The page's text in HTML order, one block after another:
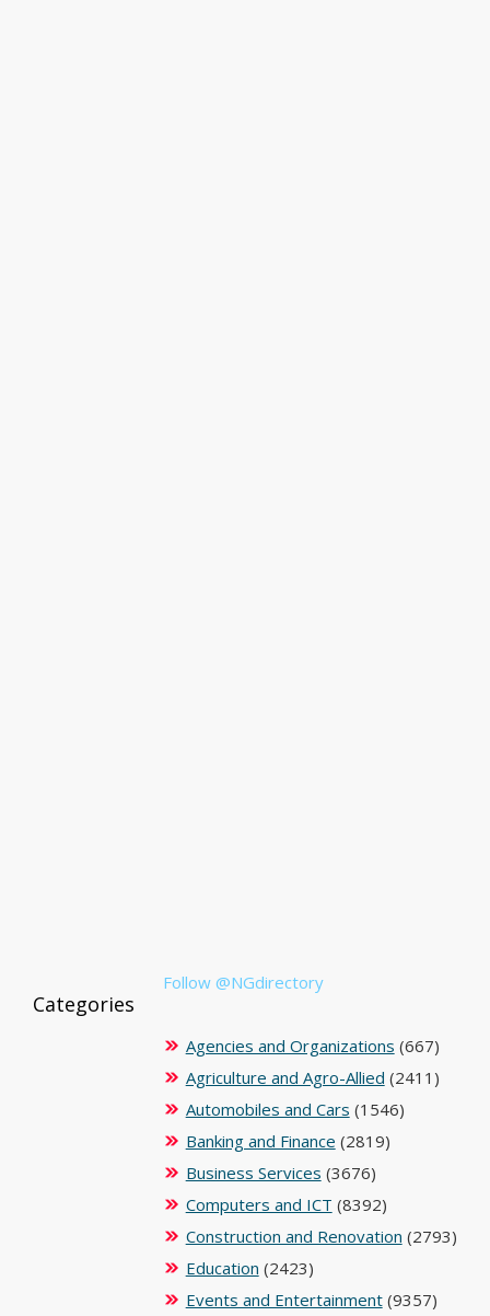
Follow @NGdirectory
Categories
Agencies and Organizations (667)
Agriculture and Agro-Allied (2411)
Automobiles and Cars (1546)
Banking and Finance (2819)
Business Services (3676)
Computers and ICT (8392)
Construction and Renovation (2793)
Education (2423)
Events and Entertainment(9357)